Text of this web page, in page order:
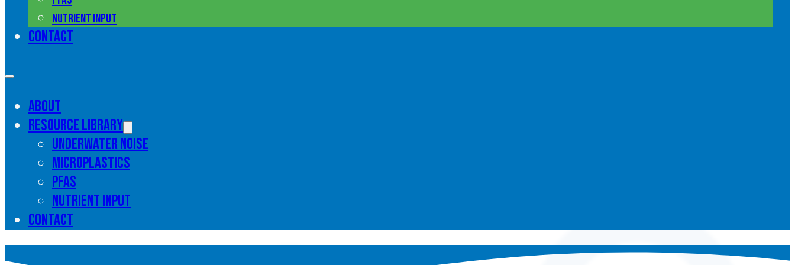
Nutrient input
Contact
About
Resource library
Underwater noise
Microplastics
PFAS
Nutrient input
Contact